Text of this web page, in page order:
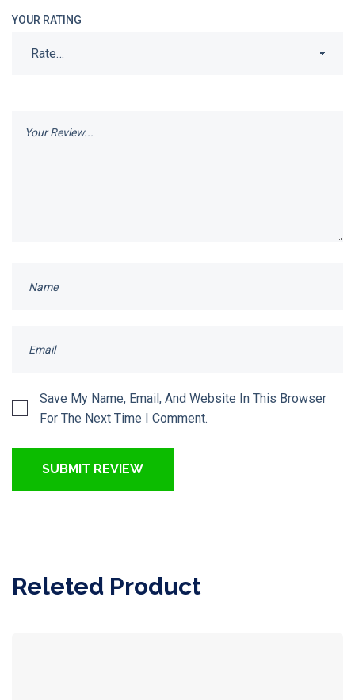
YOUR RATING
Save My Name, Email, And Website In This Browser
For The Next Time I Comment.
Releted Product